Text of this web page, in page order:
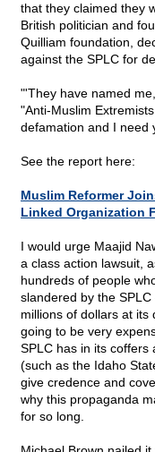
that they claimed they
British politician and
Quilliam foundation,
against the SPLC for
"'They have named
"Anti-Muslim
defamation and I need
See the report here:
Muslim Reformer
Linked Organization
I would urge Maajid
a class action lawsuit,
hundreds of people
slandered by the
millions of dollars at its
going to be very
SPLC has in its coffers
(such as the Idaho
give credence and
why this propaganda
for so long.